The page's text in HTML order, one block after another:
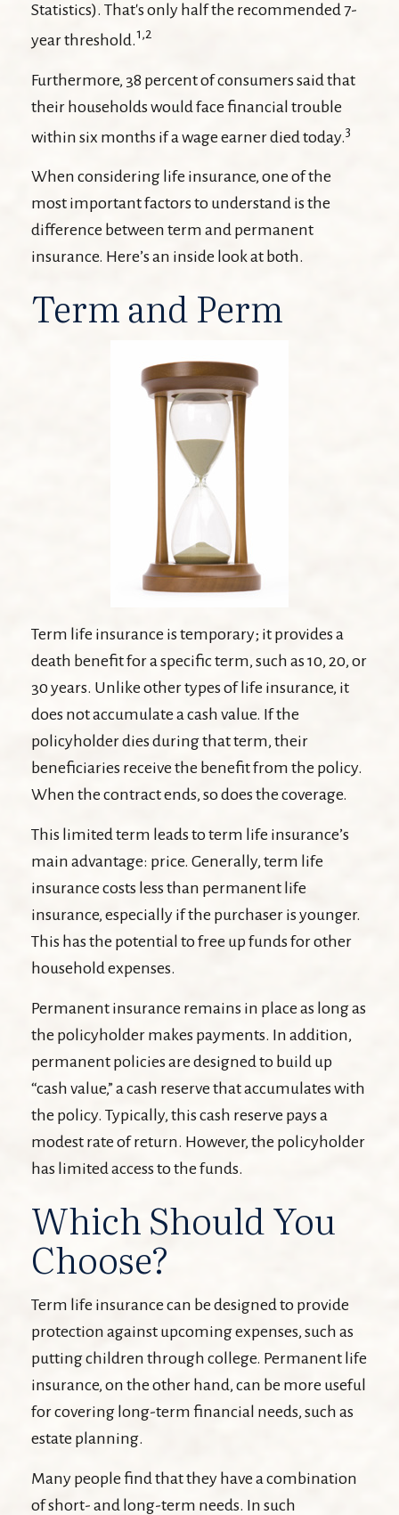
Statistics). That's only half the recommended 7-
year threshold.1,2
Furthermore, 38 percent of consumers said that
their households would face financial trouble
within six months if a wage earner died today.3
When considering life insurance, one of the
most important factors to understand is the
difference between term and permanent
insurance. Here’s an inside look at both.
Term and Perm
Term life insurance is temporary; it provides a
death benefit for a specific term, such as 10, 20, or
30 years. Unlike other types of life insurance, it
does not accumulate a cash value. If the
policyholder dies during that term, their
beneficiaries receive the benefit from the policy.
When the contract ends, so does the coverage.
This limited term leads to term life insurance’s
main advantage: price. Generally, term life
insurance costs less than permanent life
insurance, especially if the purchaser is younger.
This has the potential to free up funds for other
household expenses.
Permanent insurance remains in place as long as
the policyholder makes payments. In addition,
permanent policies are designed to build up
“cash value,” a cash reserve that accumulates with
the policy. Typically, this cash reserve pays a
modest rate of return. However, the policyholder
has limited access to the funds.
Which Should You
Choose?
Term life insurance can be designed to provide
protection against upcoming expenses, such as
putting children through college. Permanent life
insurance, on the other hand, can be more useful
for covering long-term financial needs, such as
estate planning.
Many people find that they have a combination
of short- and long-term needs. In such